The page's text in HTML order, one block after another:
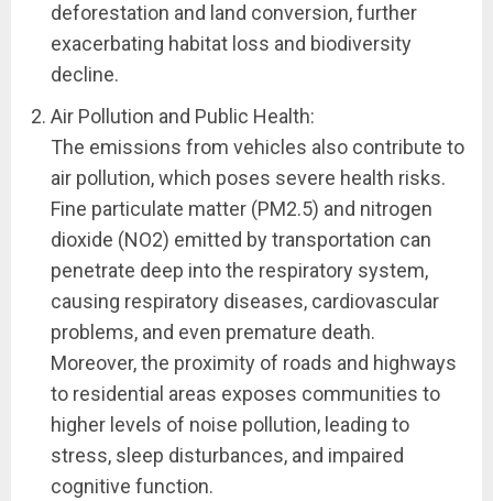
deforestation and land conversion, further
exacerbating habitat loss and biodiversity
decline.
Air Pollution and Public Health:
The emissions from vehicles also contribute to
air pollution, which poses severe health risks.
Fine particulate matter (PM2.5) and nitrogen
dioxide (NO2) emitted by transportation can
penetrate deep into the respiratory system,
causing respiratory diseases, cardiovascular
problems, and even premature death.
Moreover, the proximity of roads and highways
to residential areas exposes communities to
higher levels of noise pollution, leading to
stress, sleep disturbances, and impaired
cognitive function.